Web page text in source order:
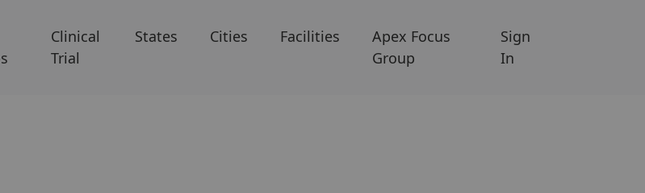
Clinical
Trial
States Cities Facilities
Apex Focus
Group
Sign
In